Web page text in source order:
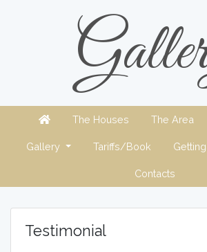
The Houses The Area
Gallery Tariffs/Book
Contacts
Testimonial